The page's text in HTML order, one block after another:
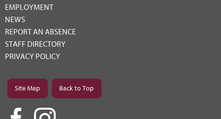
EMPLOYMENT
NEWS
REPORT AN ABSENCE
STAFF DIRECTORY
PRIVACY POLICY
Site Map Back to Top